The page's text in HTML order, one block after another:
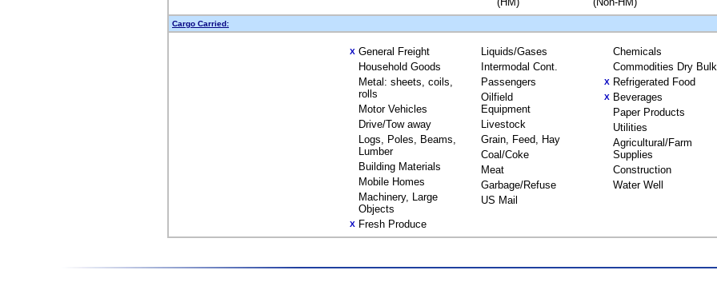
Cargo Carried:
X General Freight
Household Goods
Metal: sheets, coils,
rolls
Motor Vehicles
Drive/Tow away
Logs, Poles, Beams,
Lumber
Building Materials
Mobile Homes
Machinery, Large
Objects
X Fresh Produce
Liquids/Gases
Intermodal Cont.
Passengers
Oilfield
Equipment
Livestock
Grain, Feed, Hay
Coal/Coke
Meat
Garbage/Refuse
US Mail
Chemicals
Commodities Dry Bulk
X Refrigerated Food
X Beverages
Paper Products
Utilities
Agricultural/Farm
Supplies
Construction
Water Well